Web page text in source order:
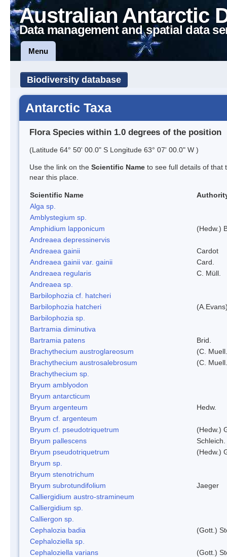
Australian Antarctic
Data management and spatial data
Menu
Biodiversity database
Antarctic Taxa
Flora Species within 1.0 degrees of the position
(Latitude 64° 50' 00.0" S Longitude 63° 07' 00.0" W )
Use the link on the Scientific Name to see full details of that
near this place.
Scientific Name
Alga sp.
Amblystegium sp.
Amphidium lapponicum
(Hedw.)
Andreaea depressinervis
Andreaea gainii
Cardot
Andreaea gainii var. gainii
Card.
Andreaea regularis
C. Müll.
Andreaea sp.
Barbilophozia cf. hatcheri
Barbilophozia hatcheri
Barbilophozia sp.
Bartramia diminutiva
Bartramia patens
Brid.
Brachythecium austroglareosum
(C.
Brachythecium austrosalebrosum
(C.
Brachythecium sp.
Bryum amblyodon
Bryum antarcticum
Bryum argenteum
Hedw.
Bryum cf. argenteum
Bryum cf. pseudotriquetrum
(Hedw.)
Bryum pallescens
Bryum pseudotriquetrum
(Hedw.)
Bryum sp.
Bryum stenotrichum
Bryum subrotundifolium
Jaeger
Calliergidium austro-stramineum
Calliergidium sp.
Calliergon sp.
Cephalozia badia
(Gott.)
Cephaloziella sp.
Cephaloziella varians
(Gott.)